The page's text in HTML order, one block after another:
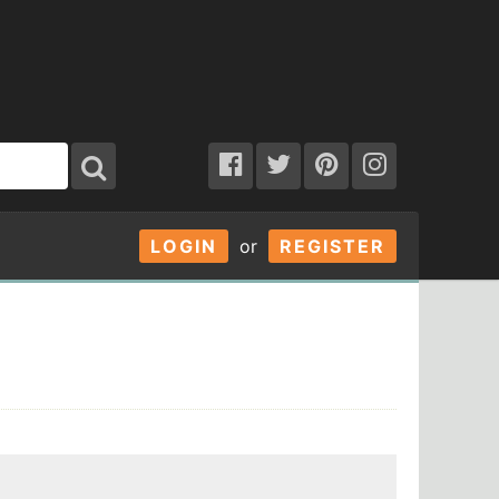
LOGIN or REGISTER